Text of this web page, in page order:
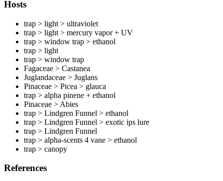
Hosts
trap > light > ultraviolet
trap > light > mercury vapor + UV
trap > window trap > ethanol
trap > light
trap > window trap
Fagaceae > Castanea
Juglandaceae > Juglans
Pinaceae > Picea > glauca
trap > alpha pinene + ethanol
Pinaceae > Abies
trap > Lindgren Funnel > ethanol
trap > Lindgren Funnel > exotic ips lure
trap > Lindgren Funnel
trap > alpha-scents 4 vane > ethanol
trap > canopy
References